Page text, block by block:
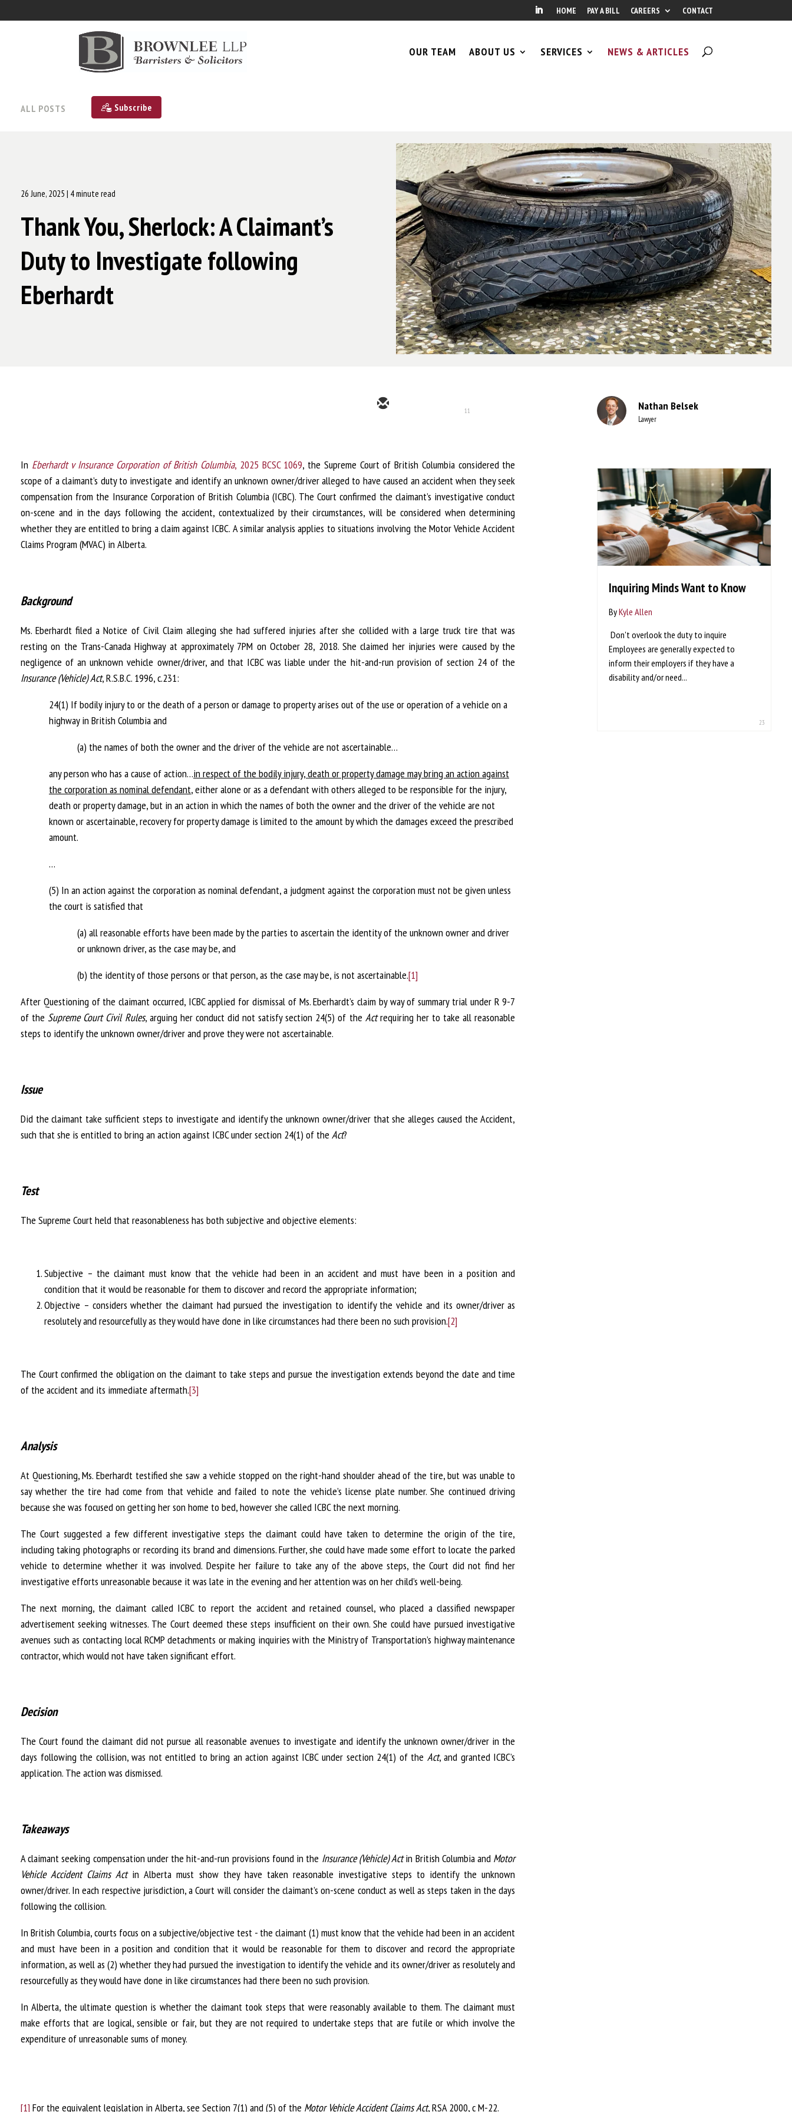
HOME PAY A BILL CAREERS CONTACT
OUR TEAM ABOUT US SERVICES NEWS & ARTICLES
ALL POSTS Subscribe
26 June, 2025 | 4 minute read
Thank You, Sherlock: A Claimant’s
Duty to Investigate following
Eberhardt
11
In Eberhardt v Insurance Corporation of British Columbia, 2025 BCSC 1069, the Supreme Court of British Columbia considered the
scope of a claimant’s duty to investigate and identify an unknown owner/driver alleged to have caused an accident when they seek
compensation from the Insurance Corporation of British Columbia (ICBC). The Court confirmed the claimant’s investigative conduct
on-scene and in the days following the accident, contextualized by their circumstances, will be considered when determining
whether they are entitled to bring a claim against ICBC. A similar analysis applies to situations involving the Motor Vehicle Accident
Claims Program (MVAC) in Alberta.
Background
Ms. Eberhardt filed a Notice of Civil Claim alleging she had suffered injuries after she collided with a large truck tire that was
resting on the Trans-Canada Highway at approximately 7PM on October 28, 2018. She claimed her injuries were caused by the
negligence of an unknown vehicle owner/driver, and that ICBC was liable under the hit-and-run provision of section 24 of the
Insurance (Vehicle) Act, R.S.B.C. 1996, c.231:
24(1) If bodily injury to or the death of a person or damage to property arises out of the use or operation of a vehicle on a
highway in British Columbia and
(a) the names of both the owner and the driver of the vehicle are not ascertainable…
any person who has a cause of action…in respect of the bodily injury, death or property damage may bring an action against
the corporation as nominal defendant, either alone or as a defendant with others alleged to be responsible for the injury,
death or property damage, but in an action in which the names of both the owner and the driver of the vehicle are not
known or ascertainable, recovery for property damage is limited to the amount by which the damages exceed the prescribed
amount.
…
(5) In an action against the corporation as nominal defendant, a judgment against the corporation must not be given unless
the court is satisfied that
(a) all reasonable efforts have been made by the parties to ascertain the identity of the unknown owner and driver
or unknown driver, as the case may be, and
(b) the identity of those persons or that person, as the case may be, is not ascertainable.[1]
After Questioning of the claimant occurred, ICBC applied for dismissal of Ms. Eberhardt’s claim by way of summary trial under R 9-7
of the Supreme Court Civil Rules, arguing her conduct did not satisfy section 24(5) of the Actrequiring her to take all reasonable
steps to identify the unknown owner/driver and prove they were not ascertainable.
Issue
Did the claimant take sufficient steps to investigate and identify the unknown owner/driver that she alleges caused the Accident,
such that she is entitled to bring an action against ICBC under section 24(1) of the Act?
Test
The Supreme Court held that reasonableness has both subjective and objective elements:
Subjective – the claimant must know that the vehicle had been in an accident and must have been in a position and
condition that it would be reasonable for them to discover and record the appropriate information;
Objective – considers whether the claimant had pursued the investigation to identify the vehicle and its owner/driver as
resolutely and resourcefully as they would have done in like circumstances had there been no such provision.[2]
The Court confirmed the obligation on the claimant to take steps and pursue the investigation extends beyond the date and time
of the accident and its immediate aftermath.[3]
Analysis
At Questioning, Ms. Eberhardt testified she saw a vehicle stopped on the right-hand shoulder ahead of the tire, but was unable to
say whether the tire had come from that vehicle and failed to note the vehicle’s license plate number. She continued driving
because she was focused on getting her son home to bed, however she called ICBC the next morning.
The Court suggested a few different investigative steps the claimant could have taken to determine the origin of the tire,
including taking photographs or recording its brand and dimensions. Further, she could have made some effort to locate the parked
vehicle to determine whether it was involved. Despite her failure to take any of the above steps, the Court did not find her
investigative efforts unreasonable because it was late in the evening and her attention was on her child’s well-being.
The next morning, the claimant called ICBC to report the accident and retained counsel, who placed a classified newspaper
advertisement seeking witnesses. The Court deemed these steps insufficient on their own. She could have pursued investigative
avenues such as contacting local RCMP detachments or making inquiries with the Ministry of Transportation’s highway maintenance
contractor, which would not have taken significant effort.
Decision
The Court found the claimant did not pursue all reasonable avenues to investigate and identify the unknown owner/driver in the
days following the collision, was not entitled to bring an action against ICBC under section 24(1) of the Act, and granted ICBC’s
application. The action was dismissed.
Takeaways
A claimant seeking compensation under the hit-and-run provisions found in the Insurance (Vehicle) Actin British Columbia and Motor
Vehicle Accident Claims Act in Alberta must show they have taken reasonable investigative steps to identify the unknown
owner/driver. In each respective jurisdiction, a Court will consider the claimant’s on-scene conduct as well as steps taken in the days
following the collision.
In British Columbia, courts focus on a subjective/objective test - the claimant (1) must know that the vehicle had been in an accident
and must have been in a position and condition that it would be reasonable for them to discover and record the appropriate
information, as well as (2) whether they had pursued the investigation to identify the vehicle and its owner/driver as resolutely and
resourcefully as they would have done in like circumstances had there been no such provision.
In Alberta, the ultimate question is whether the claimant took steps that were reasonably available to them. The claimant must
make efforts that are logical, sensible or fair, but they are not required to undertake steps that are futile or which involve the
expenditure of unreasonable sums of money.
[1] For the equivalent legislation in Alberta, see Section 7(1) and (5) of the Motor Vehicle Accident Claims Act, RSA 2000, c M-22.
Nathan Belsek
Lawyer
Inquiring Minds Want to Know
ByKyle Allen
Don't overlook the duty to inquire
Employees are generally expected to
inform their employers if they have a
disability and/or need...
23